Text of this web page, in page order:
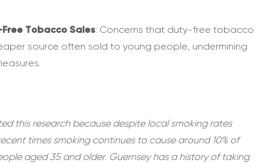
Tobacco Sales: Concerns that duty-free tobacco
source often sold to young people, undermining
this research because despite local smoking rates
times smoking continues to cause around 10% of
aged 35 and older. Guernsey has a history of taking